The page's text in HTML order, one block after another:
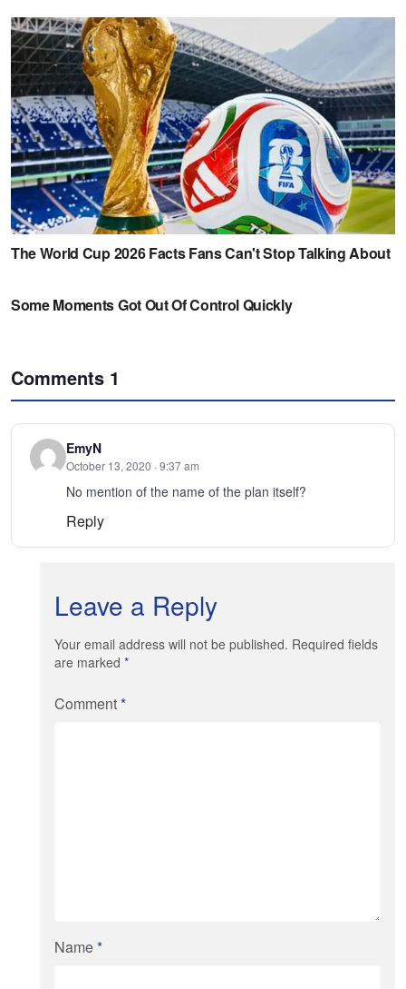
Comments 1
EmyN
October 13, 2020 · 9:37 am
No mention of the name of the plan itself?
Reply
Leave a Reply
Your email address will not be published. Required fields
are marked *
Comment*
Name*